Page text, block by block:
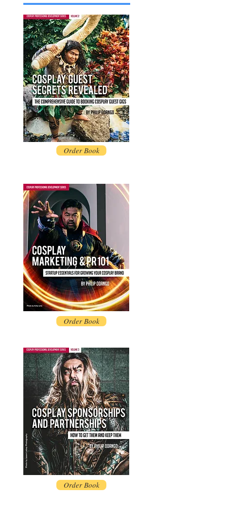
Order Book
Order Book
Order Book